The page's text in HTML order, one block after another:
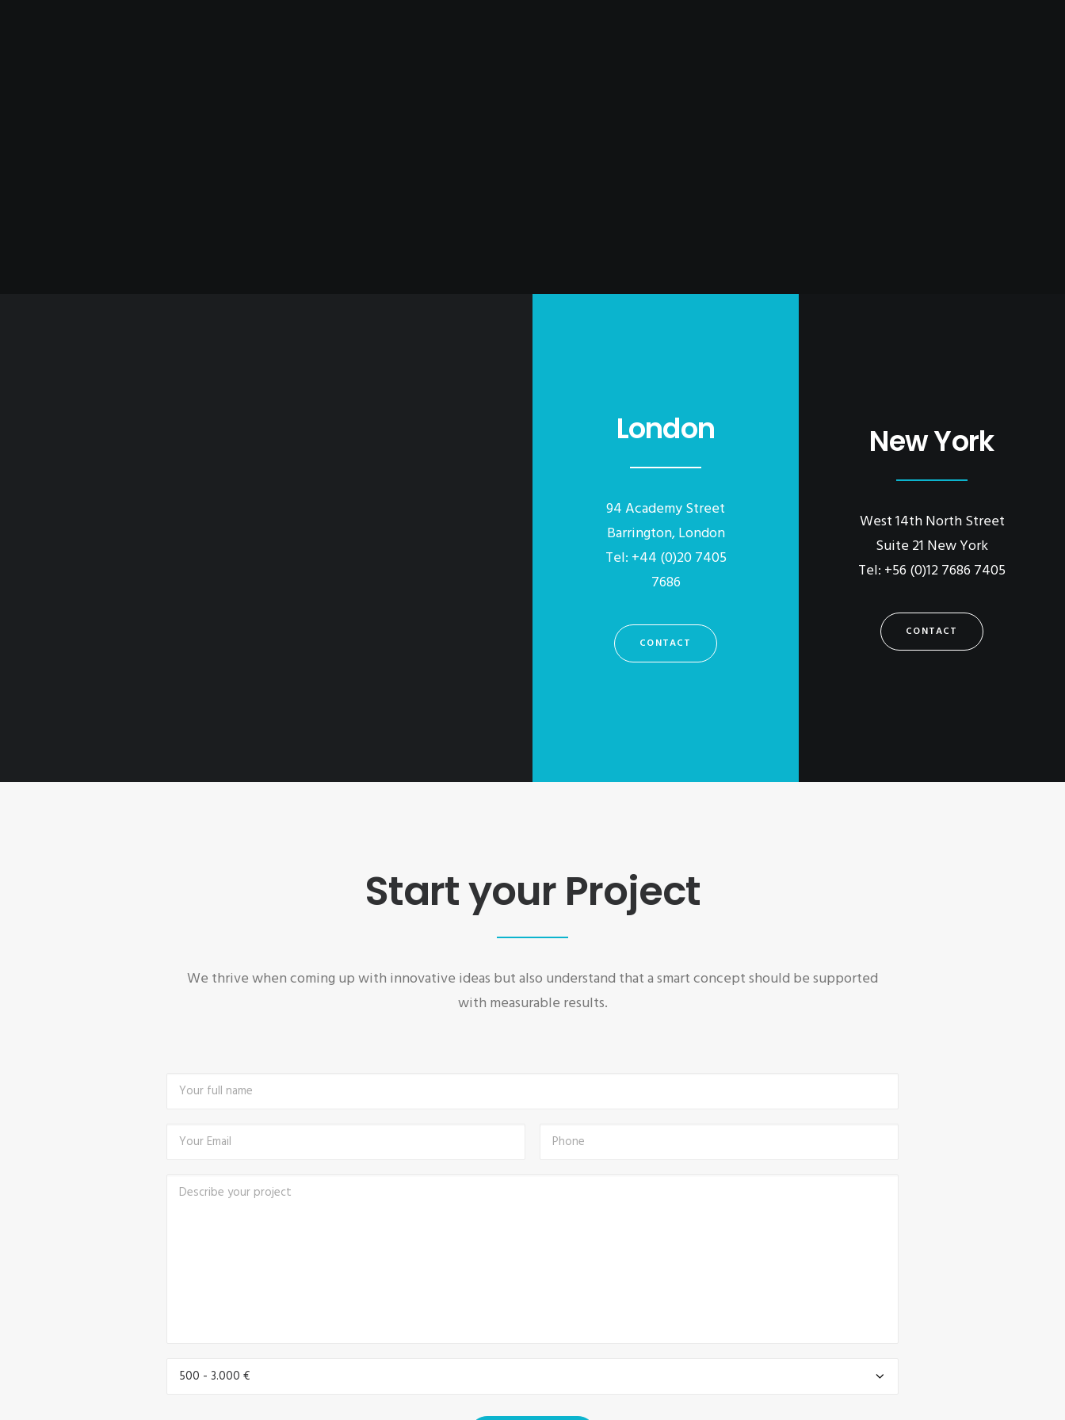
London
94 Academy Street
Barrington, London
Tel: +44 (0)20 7405
7686
CONTACT
New York
West 14th North Street
Suite 21 New York
Tel: +56 (0)12 7686 7405
CONTACT
Start your Project
We thrive when coming up with innovative ideas but also understand that a smart concept should be supported
with measurable results.